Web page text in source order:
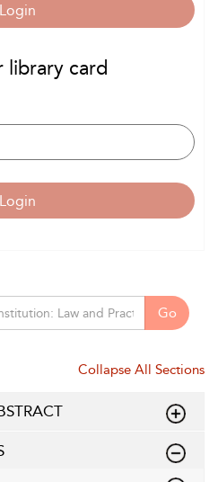
Login
library card
Login
Go
Collapse All Sections